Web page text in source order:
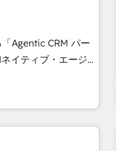
blend strategy,
scale
Agentic CRM パー
客フロント業務を
客フロント業務（マ
計・実装する日本の